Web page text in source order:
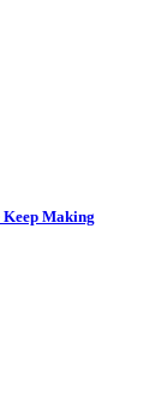
Keep Making